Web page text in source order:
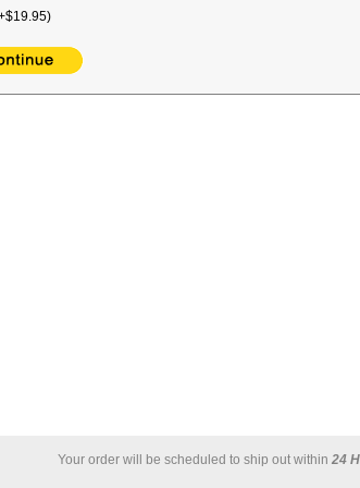
Your order will be scheduled to ship out within 24